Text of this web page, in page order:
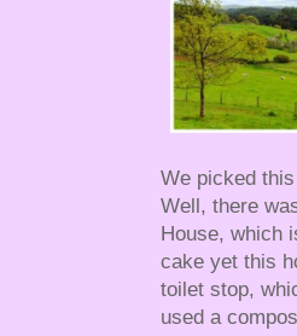
We picked
Well, there
House, which
cake yet this
toilet stop,
used a